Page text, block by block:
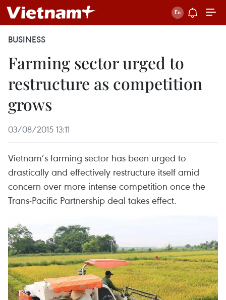
BUSINESS
Farming sector urged to
restructure as competition
grows
03/08/2015 13:11
Vietnam’s farming sector has been urged to
drastically and effectively restructure itself amid
concern over more intense competition once the
Trans-Pacific Partnership deal takes effect.